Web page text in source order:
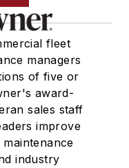
fleet
managers
of five or
award-
sales staff
improve
industry